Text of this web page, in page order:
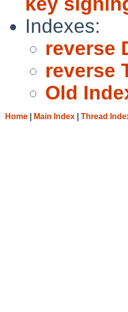
Indexes:
reverse
reverse
Old
Home Main Index Thread